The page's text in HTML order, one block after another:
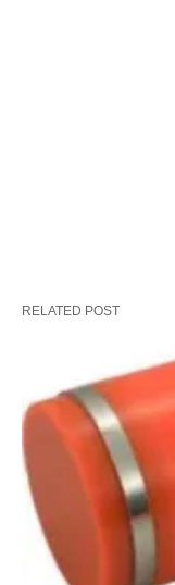
RELATED POST